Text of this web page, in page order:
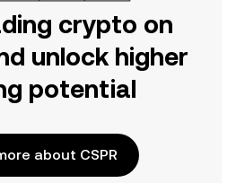
crypto on
unlock higher
potential
about CSPR